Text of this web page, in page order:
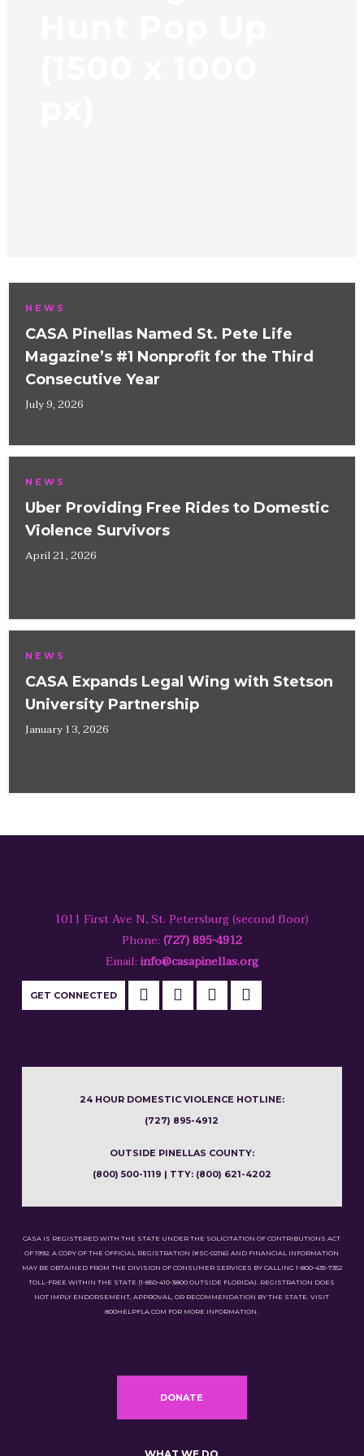
NEWS
CASA Pinellas Named St. Pete Life
Magazine’s #1 Nonprofit for the Third
Consecutive Year
July 9, 2026
NEWS
Uber Providing Free Rides to Domestic
Violence Survivors
April 21, 2026
NEWS
CASA Expands Legal Wing with Stetson
University Partnership
January 13, 2026
1011 First Ave N, St. Petersburg (second floor)
Phone: (727) 895-4912
Email: info@casapinellas.org
GET CONNECTED
24 HOUR DOMESTIC VIOLENCE HOTLINE:
(727) 895-4912
OUTSIDE PINELLAS COUNTY:
(800) 500-1119 | TTY: (800) 621-4202
CASA IS REGISTERED WITH THE STATE UNDER THE SOLICITATION OF CONTRIBUTIONS ACT
OF 1992. A COPY OF THE OFFICIAL REGISTRATION (#SC-02116) AND FINANCIAL INFORMATION
MAY BE OBTAINED FROM THE DIVISION OF CONSUMER SERVICES BY CALLING 1-800-435-7352
TOLL-FREE WITHIN THE STATE (1-850-410-3800 OUTSIDE FLORIDA). REGISTRATION DOES
NOT IMPLY ENDORSEMENT, APPROVAL, OR RECOMMENDATION BY THE STATE. VISIT
800HELPFLA.COM FOR MORE INFORMATION.
DONATE